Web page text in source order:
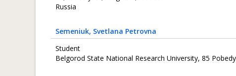
Russia
Semeniuk, Svetlana Petrovna
Student
Belgorod State National Research University, 85